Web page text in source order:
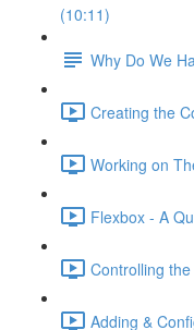
(10:11)
Why Do We
Creating the
Working on
Flexbox - A
Controlling
Adding &